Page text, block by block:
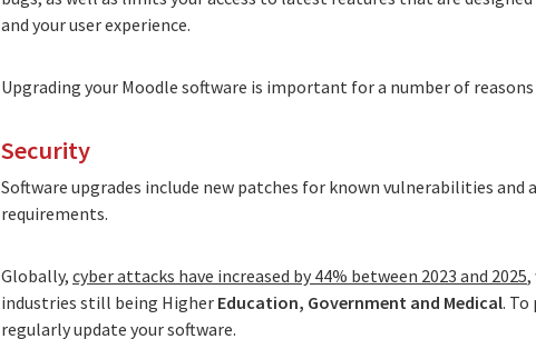
and your user experience.
Upgrading your Moodle software is important for a number of
Security
Software upgrades include new patches for known vulnerabilities and
requirements.
Globally, cyber attacks have increased by 44% between 2023 and 2025,
industries still being Higher Education, Government and Medical. To
regularly update your software.